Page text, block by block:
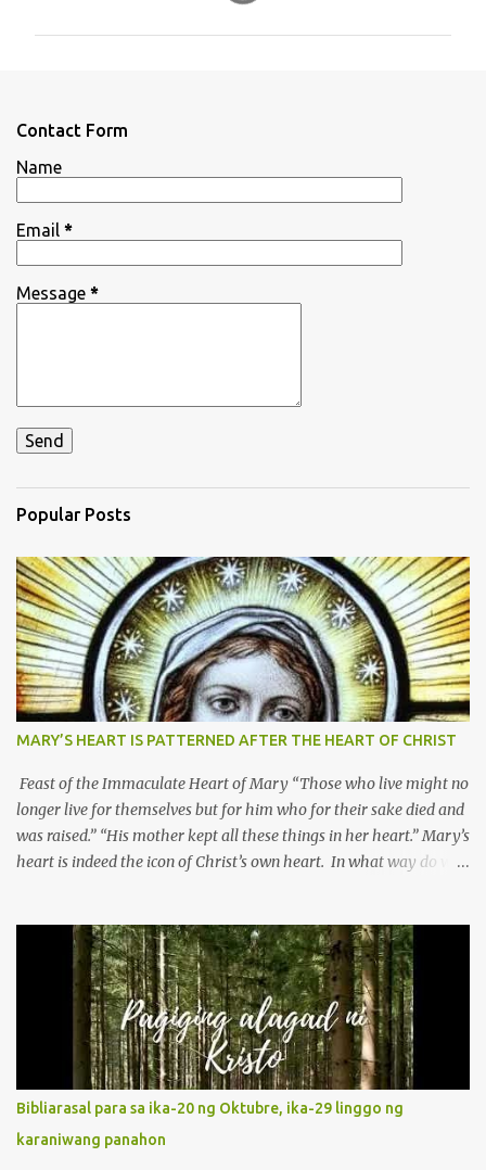
s
Contact Form
Name
Email *
Message *
Popular Posts
MARY’S HEART IS PATTERNED AFTER THE HEART OF CHRIST
Feast of the Immaculate Heart of Mary “Those who live might no
longer live for themselves but for him who for their sake died and
was raised.” “His mother kept all these things in her heart.” Mary’s
heart is indeed the icon of Christ’s own heart. In what way do we
Without questions whatsoever, let us orient ourselves to follow
Jesus, not stick on our own. 2. Her servanthood is unquestionable.
It is like Jesus who did the Father’s will with his whole life. May
our actions and words would likewise mirror Jesus’ words and
actions. 3. She has a pondering heart. Her human heart, though
limited in understanding, becomes limitless because of its
orientation to follow her Son wherever he goes. At the end of our
lives, as we review all the events that happened to us, may we
discern to take the right path that leads to Jesus....
Bibliarasal para sa ika-20 ng Oktubre, ika-29 linggo ng
karaniwang panahon